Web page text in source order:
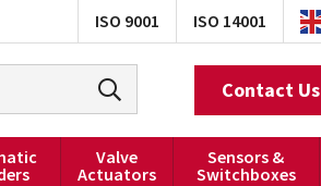
ISO 9001 ISO 14001
Contact Us
Valve
Actuators
Sensors &
Switchboxes